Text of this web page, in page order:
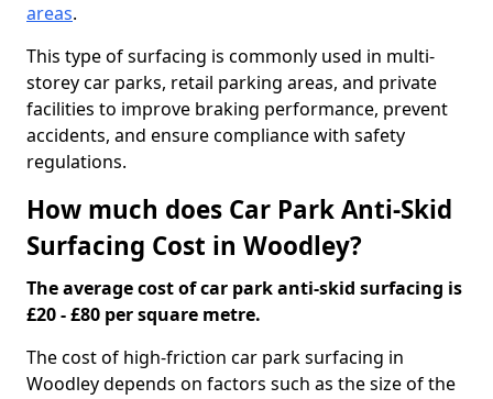
areas.
This type of surfacing is commonly used in multi-
storey car parks, retail parking areas, and private
facilities to improve braking performance, prevent
accidents, and ensure compliance with safety
regulations.
How much does Car Park Anti-Skid
Surfacing Cost in Woodley?
The average cost of car park anti-skid surfacing is
£20 - £80 per square metre.
The cost of high-friction car park surfacing in
Woodley depends on factors such as the size of the